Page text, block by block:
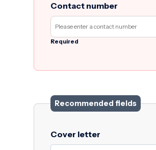
Contact number
Required
Recommended fields
Cover letter